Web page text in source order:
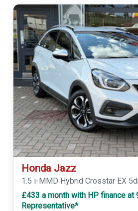
Honda Jazz
1.5 i-MMD Hybrid Crosstar EX
£433 a month with HP finance at
Representative*